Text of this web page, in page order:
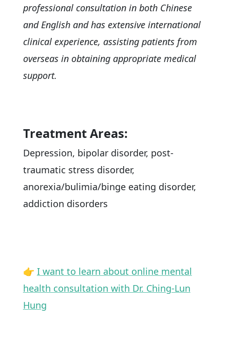
professional consultation in both Chinese
and English and has extensive international
clinical experience, assisting patients from
overseas in obtaining appropriate medical
support.
Treatment Areas:
Depression, bipolar disorder, post-
traumatic stress disorder,
anorexia/bulimia/binge eating disorder,
addiction disorders
👉 I want to learn about online mental
health consultation with Dr. Ching-Lun
Hung